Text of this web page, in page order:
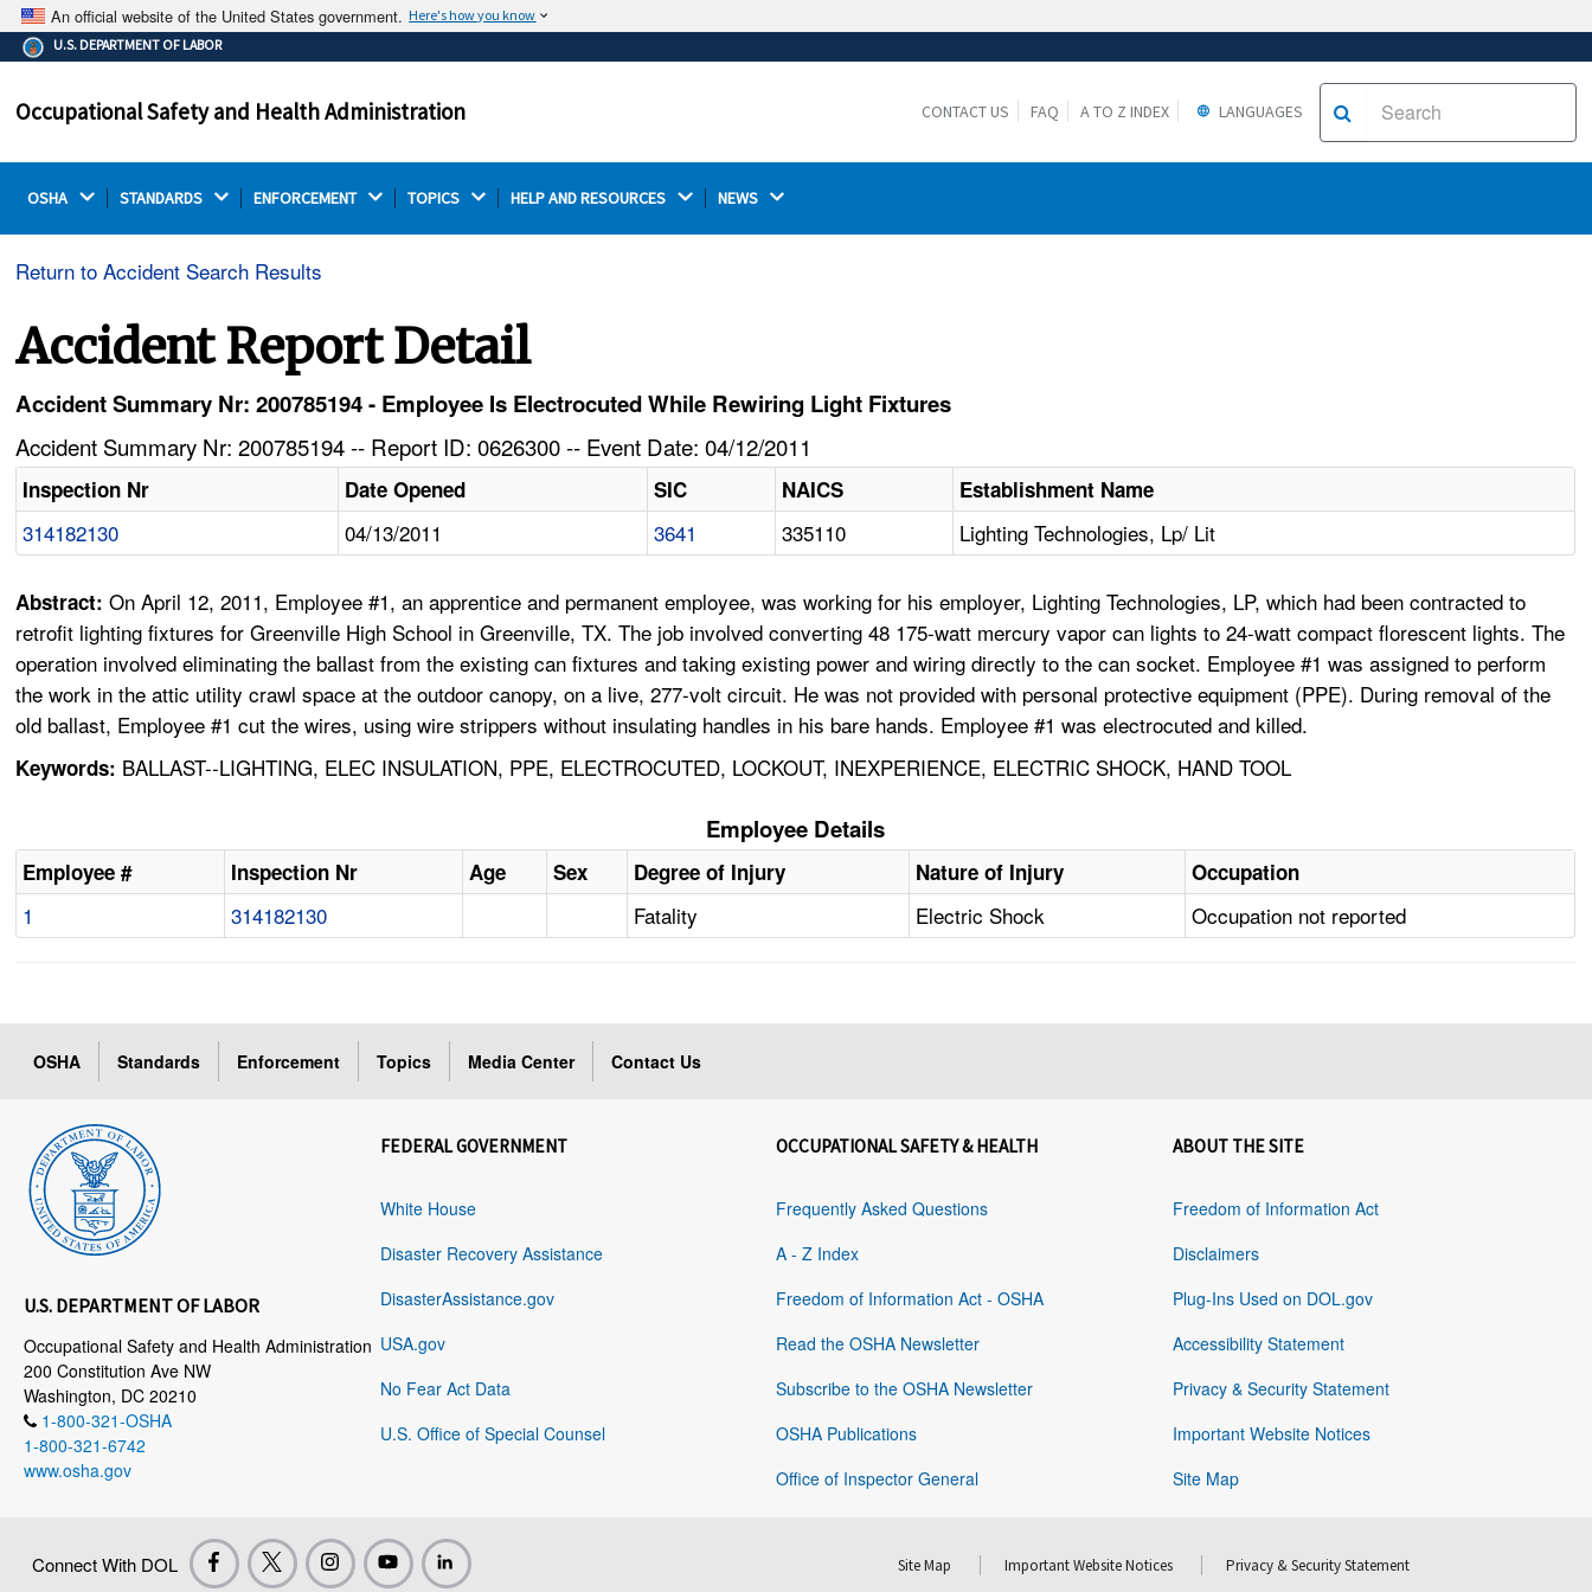
An official website of the United States government. Here's how you know
The .gov means it's official.
Federal government websites often end in .gov or .mil.
on a federal government site.
Thehttps://ensures that you are connecting to the
U.S. DEPARTMENT OF LABOR
Occupational Safety and Health Administration CONTACT US FAQ A TO Z INDEX LANGUAGES
OSHA STANDARDS ENFORCEMENT TOPICS HELP AND RESOURCES NEWS
Return to Accident Search Results
Accident Report Detail
Accident Summary Nr: 200785194 - Employee Is Electrocuted While Rewiring Light Fixtures
Accident Summary Nr: 200785194 -- Report ID: 0626300 -- Event Date: 04/12/2011
Inspection Nr Date Opened SIC NAICS Establishment Name
314182130 04/13/2011 3641 335110 Lighting Technologies, Lp/ Lit
Abstract:On April 12, 2011, Employee #1, an apprentice and permanent employee, was working for his employer, Lighting Technologies, LP, which had been contracted to
retrofit lighting fixtures for Greenville High School in Greenville, TX. The job involved converting 48 175-watt mercury vapor can lights to 24-watt compact florescent lights. The
operation involved eliminating the ballast from the existing can fixtures and taking existing power and wiring directly to the can socket. Employee #1 was assigned to perform
the work in the attic utility crawl space at the outdoor canopy, on a live, 277-volt circuit. He was not provided with personal protective equipment (PPE). During removal of the
old ballast, Employee #1 cut the wires, using wire strippers without insulating handles in his bare hands. Employee #1 was electrocuted and killed.
Keywords: BALLAST--LIGHTING, ELEC INSULATION, PPE, ELECTROCUTED, LOCKOUT, INEXPERIENCE, ELECTRIC SHOCK, HAND TOOL
Employee Details
Employee # Inspection Nr Age Sex Degree of Injury Nature of Injury Occupation
1 314182130 Fatality Electric Shock Occupation not reported
OSHA Standards Enforcement Topics Media Center Contact Us
U.S. DEPARTMENT OF LABOR
Occupational Safety and Health Administration
200 Constitution Ave NW
Washington, DC 20210
1-800-321-OSHA
1-800-321-6742
www.osha.gov
FEDERAL GOVERNMENT
White House
Disaster Recovery Assistance
DisasterAssistance.gov
USA.gov
No Fear Act Data
U.S. Office of Special Counsel
OCCUPATIONAL SAFETY & HEALTH
Frequently Asked Questions
A - Z Index
Freedom of Information Act - OSHA
Read the OSHA Newsletter
Subscribe to the OSHA Newsletter
OSHA Publications
Office of Inspector General
ABOUT THE SITE
Freedom of Information Act
Disclaimers
Plug-Ins Used on DOL.gov
Accessibility Statement
Privacy & Security Statement
Important Website Notices
Site Map
Connect With DOL Site Map Important Website Notices Privacy & Security Statement